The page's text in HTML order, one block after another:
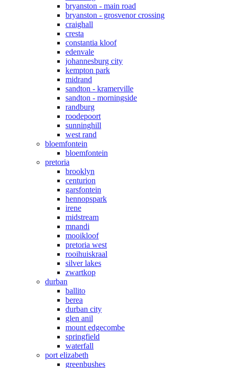
bryanston - main road
bryanston - grosvenor crossing
craighall
cresta
constantia kloof
edenvale
johannesburg city
kempton park
midrand
sandton - kramerville
sandton - morningside
randburg
roodepoort
sunninghill
west rand
bloemfontein
bloemfontein
pretoria
brooklyn
centurion
garsfontein
hennopspark
irene
midstream
mnandi
mooikloof
pretoria west
rooihuiskraal
silver lakes
zwartkop
durban
ballito
berea
durban city
glen anil
mount edgecombe
springfield
waterfall
port elizabeth
greenbushes